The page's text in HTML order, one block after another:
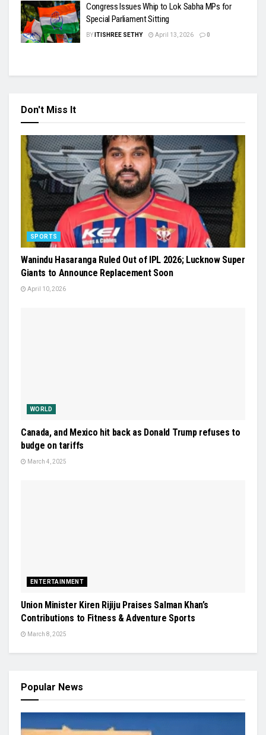
Congress Issues Whip to Lok Sabha MPs for
Special Parliament Sitting
BY ITISHREE SETHY April 13, 2026 0
Don't Miss It
SPORTS
Wanindu Hasaranga Ruled Out of IPL 2026; Lucknow Super
Giants to Announce Replacement Soon
April 10, 2026
WORLD
Canada, and Mexico hit back as Donald Trump refuses to
budge on tariffs
March 4, 2025
ENTERTAINMENT
Union Minister Kiren Rijiju Praises Salman Khan’s
Contributions to Fitness & Adventure Sports
March 8, 2025
Popular News